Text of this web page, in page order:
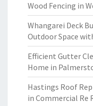
Wood Fencing in
Whangarei Deck
Outdoor Space
Efficient Gutter
Home in
Hastings Roof
in Commercial Re